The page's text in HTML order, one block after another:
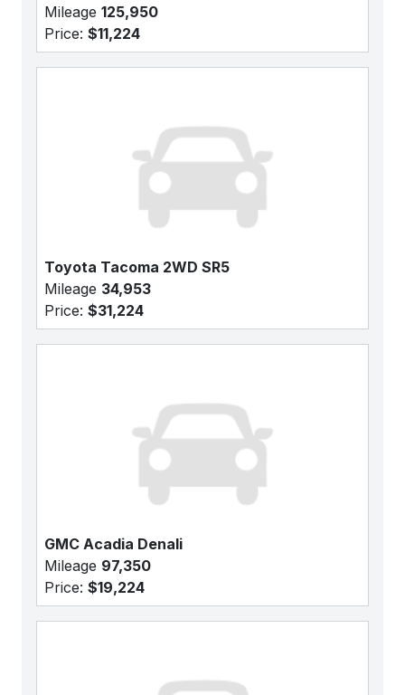
Mileage 125,950
Price: $11,224
Toyota Tacoma 2WD SR5
Mileage 34,953
Price: $31,224
GMC Acadia Denali
Mileage 97,350
Price: $19,224